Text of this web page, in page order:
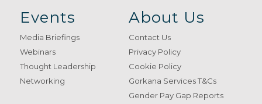
Events
Media Briefings
Webinars
Thought Leadership
Networking
About Us
Contact Us
Privacy Policy
Cookie Policy
Gorkana Services T&Cs
Gender Pay Gap Reports